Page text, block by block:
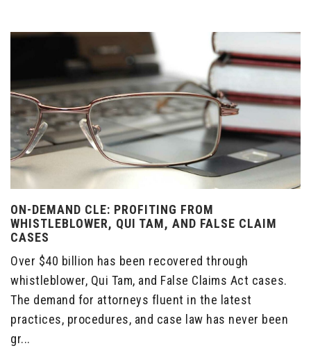
ON-DEMAND CLE: PROFITING FROM
WHISTLEBLOWER, QUI TAM, AND FALSE CLAIM
CASES
Over $40 billion has been recovered through
whistleblower, Qui Tam, and False Claims Act cases.
The demand for attorneys fluent in the latest
practices, procedures, and case law has never been
gr...